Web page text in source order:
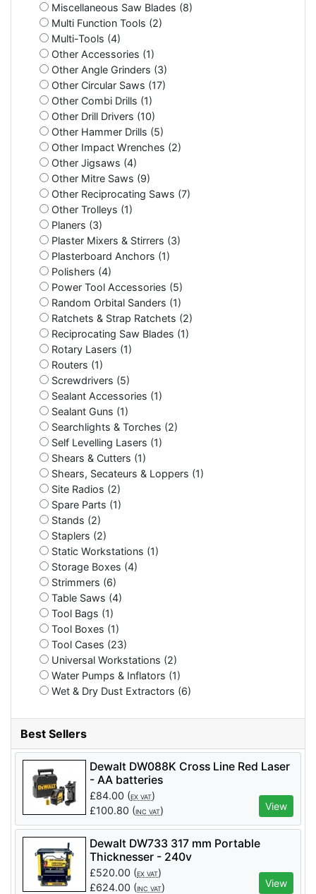
Miscellaneous Saw Blades (8)
Multi Function Tools (2)
Multi-Tools (4)
Other Accessories (1)
Other Angle Grinders (3)
Other Circular Saws (17)
Other Combi Drills (1)
Other Drill Drivers (10)
Other Hammer Drills (5)
Other Impact Wrenches (2)
Other Jigsaws (4)
Other Mitre Saws (9)
Other Reciprocating Saws (7)
Other Trolleys (1)
Planers (3)
Plaster Mixers & Stirrers (3)
Plasterboard Anchors (1)
Polishers (4)
Power Tool Accessories (5)
Random Orbital Sanders (1)
Ratchets & Strap Ratchets (2)
Reciprocating Saw Blades (1)
Rotary Lasers (1)
Routers (1)
Screwdrivers (5)
Sealant Accessories (1)
Sealant Guns (1)
Searchlights & Torches (2)
Self Levelling Lasers (1)
Shears & Cutters (1)
Shears, Secateurs & Loppers (1)
Site Radios (2)
Spare Parts (1)
Stands (2)
Staplers (2)
Static Workstations (1)
Storage Boxes (4)
Strimmers (6)
Table Saws (4)
Tool Bags (1)
Tool Boxes (1)
Tool Cases (23)
Universal Workstations (2)
Water Pumps & Inflators (1)
Wet & Dry Dust Extractors (6)
Best Sellers
Dewalt DW088K Cross Line Red Laser
- AA batteries
£84.00 (EX VAT)
£100.80 (INC VAT) View
Dewalt DW733 317 mm Portable
Thicknesser - 240v
£520.00 (EX VAT)
£624.00 (INC VAT) View